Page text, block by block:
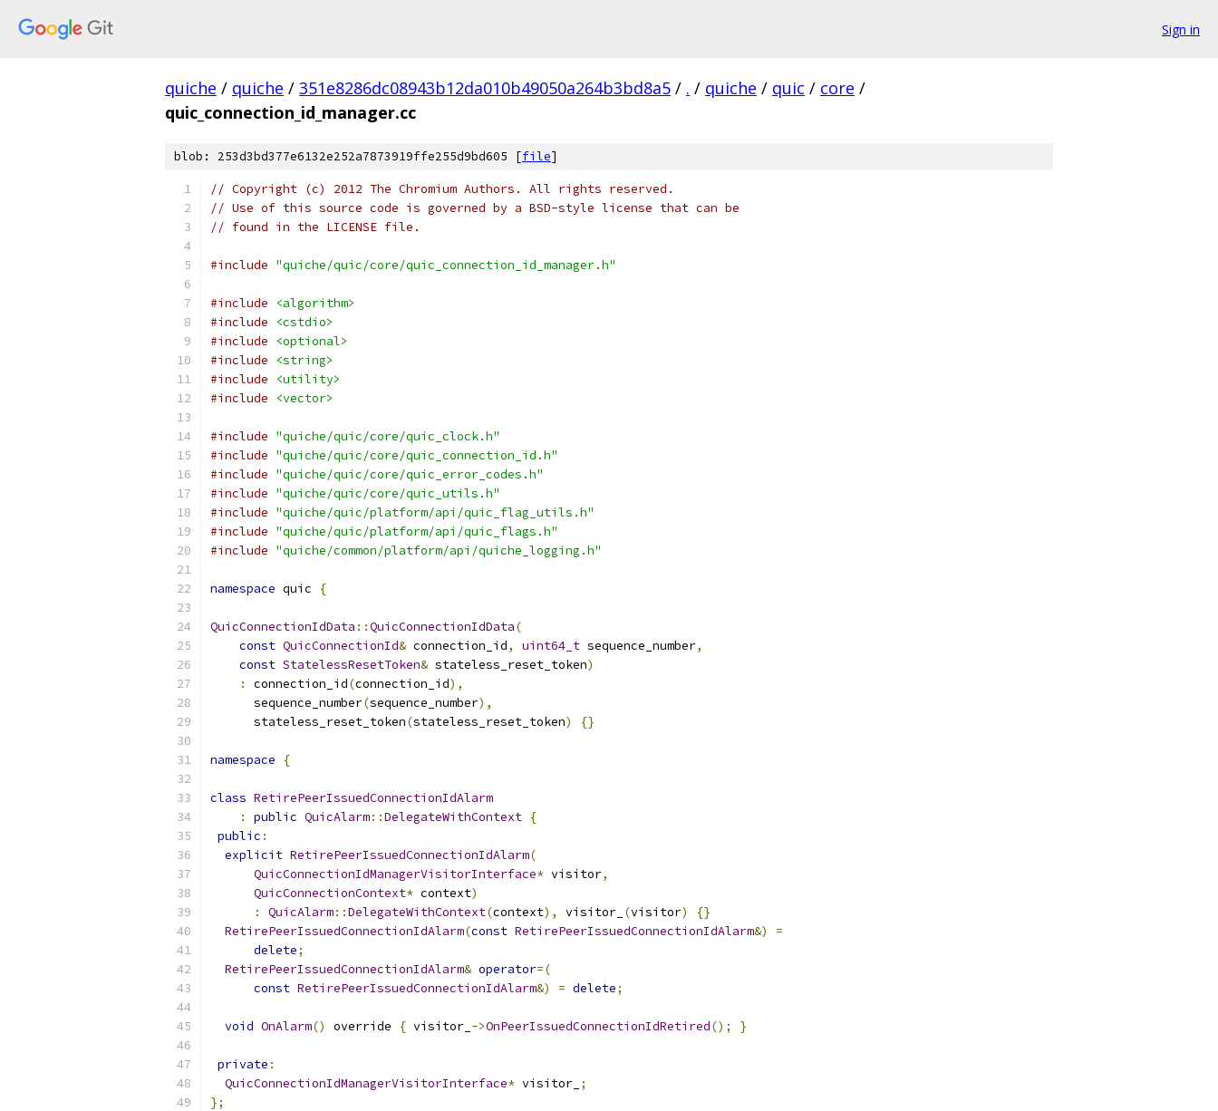
Sign in
quiche / quiche / 351e8286dc08943b12da010b49050a264b3bd8a5 / . / quiche / quic / core /
quic_connection_id_manager.cc
blob: 253d3bd377e6132e252a7873919ffe255d9bd605 [file]
// Copyright (c) 2012 The Chromium Authors. All rights reserved.
// Use of this source code is governed by a BSD-style license that can be
// found in the LICENSE file.
#include "quiche/quic/core/quic_connection_id_manager.h"
#include
<algorithm>
#include
<cstdio>
#include
<optional>
#include
<string>
#include
<utility>
#include
<vector>
#include "quiche/quic/core/quic_clock.h"
#include "quiche/quic/core/quic_connection_id.h"
#include "quiche/quic/core/quic_error_codes.h"
#include "quiche/quic/core/quic_utils.h"
#include "quiche/quic/platform/api/quic_flag_utils.h"
#include "quiche/quic/platform/api/quic_flags.h"
#include "quiche/common/platform/api/quiche_logging.h"
namespace quic {
QuicConnectionIdData ::QuicConnectionIdData(
const QuicConnectionId& connection_id, uint64_t sequence_number,
const StatelessResetToken& stateless_reset_token)
:
connection_id(connection_id),
      sequence_number
(sequence_number),
      stateless_reset_token
(stateless_reset_token) {}
namespace {
class RetirePeerIssuedConnectionIdAlarm
:
public QuicAlarm::DelegateWithContext {
public :
explicit RetirePeerIssuedConnectionIdAlarm(
QuicConnectionIdManagerVisitorInterface* visitor,
QuicConnectionContext* context)
:
QuicAlarm::DelegateWithContext(context), visitor_ (visitor)
{}
RetirePeerIssuedConnectionIdAlarm(const RetirePeerIssuedConnectionIdAlarm&)
=
delete;
RetirePeerIssuedConnectionIdAlarm& operator=(
const RetirePeerIssuedConnectionIdAlarm&) = delete;
void OnAlarm() override { visitor_ ->OnPeerIssuedConnectionIdRetired(); }
private :
QuicConnectionIdManagerVisitorInterface* visitor_ ;
};